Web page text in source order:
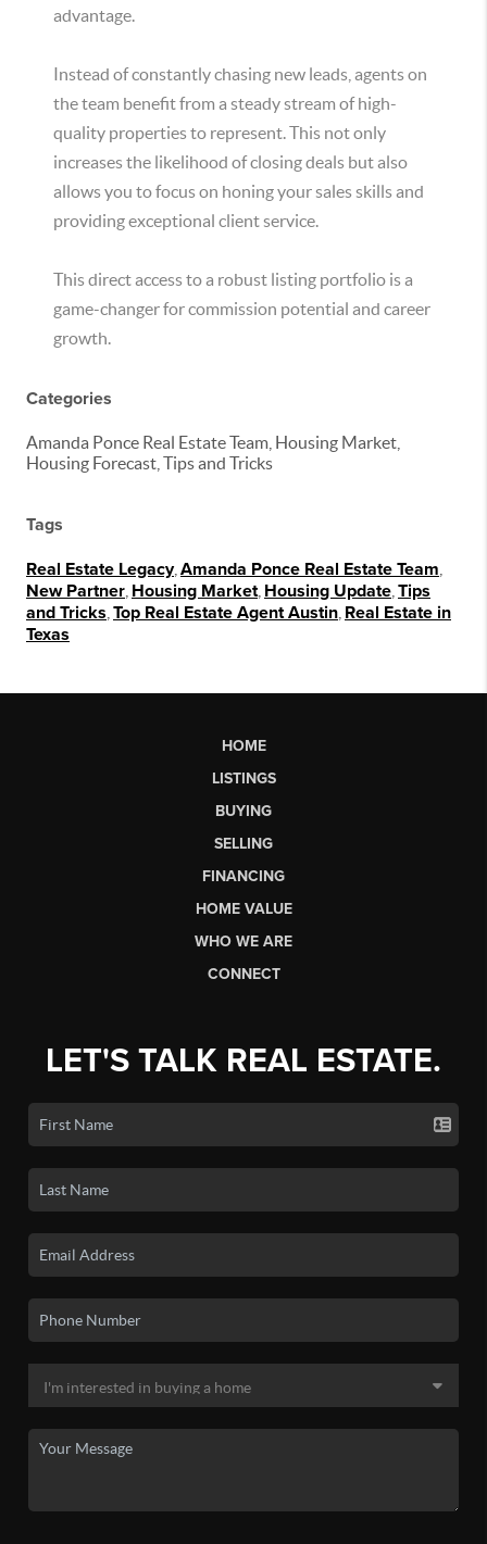
advantage.
Instead of constantly chasing new leads, agents on
the team benefit from a steady stream of high-
quality properties to represent. This not only
increases the likelihood of closing deals but also
allows you to focus on honing your sales skills and
providing exceptional client service.
This direct access to a robust listing portfolio is a
game-changer for commission potential and career
growth.
Categories
Amanda Ponce Real Estate Team, Housing Market,
Housing Forecast, Tips and Tricks
Tags
Real Estate Legacy, Amanda Ponce Real Estate Team
New Partner Housing Market Housing Update Tips
and Tricks Top Real Estate Agent Austin Real Estate in
Texas
HOME
LISTINGS
BUYING
SELLING
FINANCING
HOME VALUE
WHO WE ARE
CONNECT
LET'S TALK REAL ESTATE.